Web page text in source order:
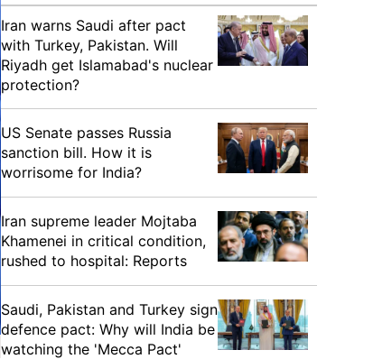
Iran warns Saudi after pact
with Turkey, Pakistan. Will
Riyadh get Islamabad's nuclear
protection?
US Senate passes Russia
sanction bill. How it is
worrisome for India?
Iran supreme leader Mojtaba
Khamenei in critical condition,
rushed to hospital: Reports
Saudi, Pakistan and Turkey sign
defence pact: Why will India be
watching the 'Mecca Pact'